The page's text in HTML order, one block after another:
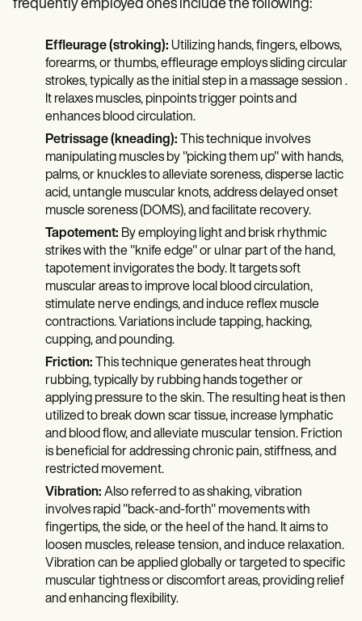
frequently employed ones include the following:
Effleurage (stroking): Utilizing hands, fingers, elbows,
forearms, or thumbs, effleurage employs sliding circular
strokes, typically as the initial step in a massage session .
It relaxes muscles, pinpoints trigger points and
enhances blood circulation.
Petrissage (kneading): This technique involves
manipulating muscles by "picking them up" with hands,
palms, or knuckles to alleviate soreness, disperse lactic
acid, untangle muscular knots, address delayed onset
muscle soreness (DOMS), and facilitate recovery.
Tapotement: By employing light and brisk rhythmic
strikes with the "knife edge" or ulnar part of the hand,
tapotement invigorates the body. It targets soft
muscular areas to improve local blood circulation,
stimulate nerve endings, and induce reflex muscle
contractions. Variations include tapping, hacking,
cupping, and pounding.
Friction: This technique generates heat through
rubbing, typically by rubbing hands together or
applying pressure to the skin. The resulting heat is then
utilized to break down scar tissue, increase lymphatic
and blood flow, and alleviate muscular tension. Friction
is beneficial for addressing chronic pain, stiffness, and
restricted movement.
Vibration: Also referred to as shaking, vibration
involves rapid "back-and-forth" movements with
fingertips, the side, or the heel of the hand. It aims to
loosen muscles, release tension, and induce relaxation.
Vibration can be applied globally or targeted to specific
muscular tightness or discomfort areas, providing relief
and enhancing flexibility.